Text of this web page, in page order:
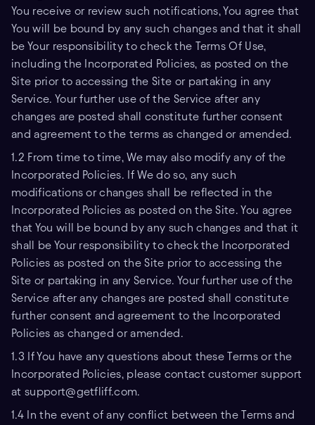
You receive or review such notifications, You agree that
You will be bound by any such changes and that it shall
be Your responsibility to check the Terms Of Use,
including the Incorporated Policies, as posted on the
Site prior to accessing the Site or partaking in any
Service. Your further use of the Service after any
changes are posted shall constitute further consent
and agreement to the terms as changed or amended.
1.2 From time to time, We may also modify any of the
Incorporated Policies. If We do so, any such
modifications or changes shall be reflected in the
Incorporated Policies as posted on the Site. You agree
that You will be bound by any such changes and that it
shall be Your responsibility to check the Incorporated
Policies as posted on the Site prior to accessing the
Site or partaking in any Service. Your further use of the
Service after any changes are posted shall constitute
further consent and agreement to the Incorporated
Policies as changed or amended.
1.3 If You have any questions about these Terms or the
Incorporated Policies, please contact customer support
at support@getfliff.com.
1.4 In the event of any conflict between the Terms and